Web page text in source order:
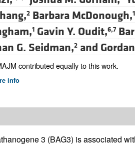
All
2 Barbara McDonough,
1 Gavin Y. Oudit,6,7
G. Seidman,2and
contributed equally to this work.
info
3 (BAG3) is associated